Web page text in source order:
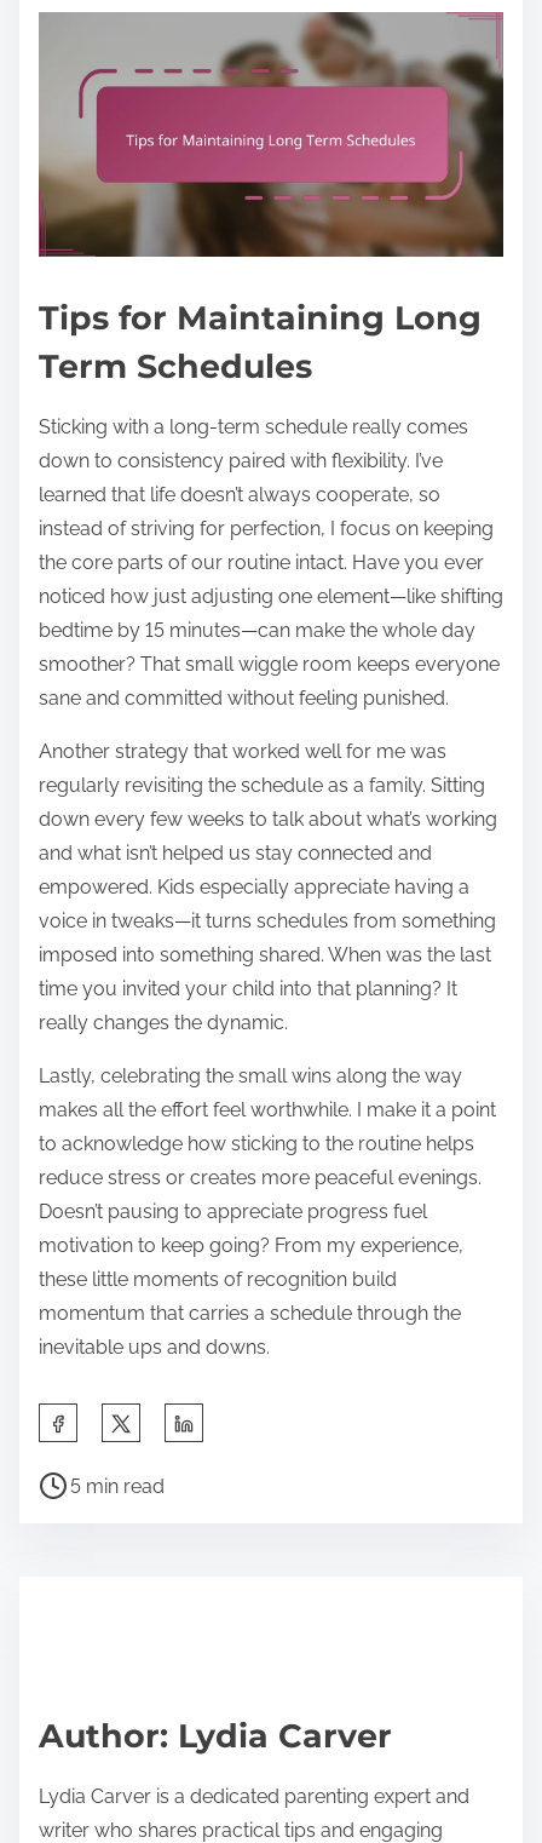
Tips for Maintaining Long
Term Schedules
Sticking with a long-term schedule really comes
down to consistency paired with flexibility. I’ve
learned that life doesn’t always cooperate, so
instead of striving for perfection, I focus on keeping
the core parts of our routine intact. Have you ever
noticed how just adjusting one element—like shifting
bedtime by 15 minutes—can make the whole day
smoother? That small wiggle room keeps everyone
sane and committed without feeling punished.
Another strategy that worked well for me was
regularly revisiting the schedule as a family. Sitting
down every few weeks to talk about what’s working
and what isn’t helped us stay connected and
empowered. Kids especially appreciate having a
voice in tweaks—it turns schedules from something
imposed into something shared. When was the last
time you invited your child into that planning? It
really changes the dynamic.
Lastly, celebrating the small wins along the way
makes all the effort feel worthwhile. I make it a point
to acknowledge how sticking to the routine helps
reduce stress or creates more peaceful evenings.
Doesn’t pausing to appreciate progress fuel
motivation to keep going? From my experience,
these little moments of recognition build
momentum that carries a schedule through the
inevitable ups and downs.
a
p
s
t
P
t
i
5 min read
Author: Lydia Carver
Lydia Carver is a dedicated parenting expert and
writer who shares practical tips and engaging